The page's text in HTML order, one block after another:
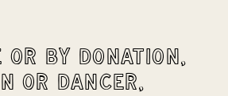
or by donation,
or dancer,